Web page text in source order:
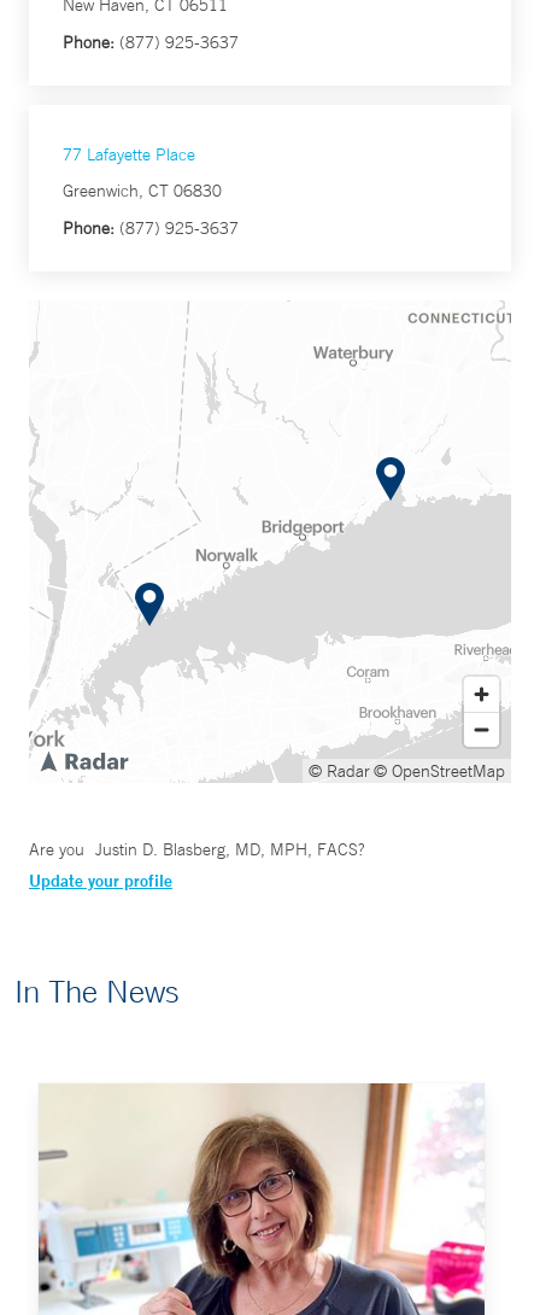
New Haven, CT 06511
Phone: (877) 925-3637
77 Lafayette Place
Greenwich, CT 06830
Phone: (877) 925-3637
© Radar© OpenStreetMap
Are you Justin D. Blasberg, MD, MPH, FACS?
Update your profile
In The News